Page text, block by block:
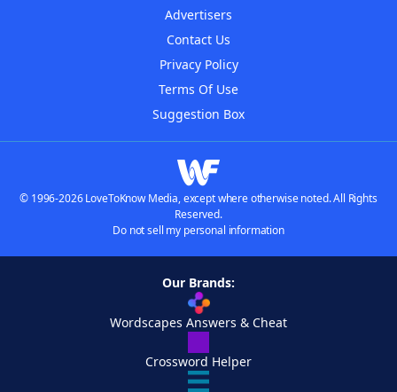
Advertisers
Contact Us
Privacy Policy
Terms Of Use
Suggestion Box
© 1996-2026 LoveToKnow Media, except where otherwise noted. All Rights
Reserved.
Do not sell my personal information
Our Brands:
Wordscapes Answers & Cheat
Crossword Helper